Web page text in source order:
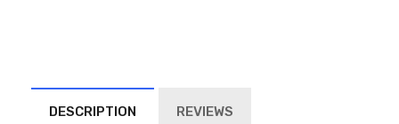
DESCRIPTION REVIEWS